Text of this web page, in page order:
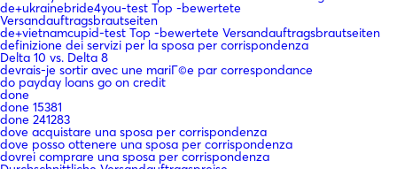
de+ukrainebride4you-test Top -bewertete
Versandauftragsbrautseiten
de+vietnamcupid-test Top -bewertete Versandauftragsbrautseiten
definizione dei servizi per la sposa per corrispondenza
Delta 10 vs. Delta 8
devrais-je sortir avec une mariГ©e par correspondance
do payday loans go on credit
done
done 15381
done 241283
dove acquistare una sposa per corrispondenza
dove posso ottenere una sposa per corrispondenza
dovrei comprare una sposa per corrispondenza